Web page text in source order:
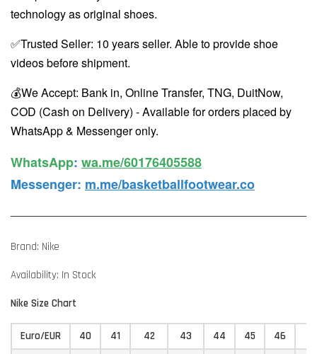
technology as original shoes.
✅Trusted Seller: 10 years seller. Able to provide shoe
videos before shipment.
💰We Accept: Bank in, Online Transfer, TNG, DuitNow,
COD (Cash on Delivery) - Available for orders placed by
WhatsApp & Messenger only.
WhatsApp️: wa.me/60176405588
Messenger: m.me/basketballfootwear.co
Brand: Nike
Availability: In Stock
Nike Size Chart
Euro/EUR 40 41 42 43 44 45 46